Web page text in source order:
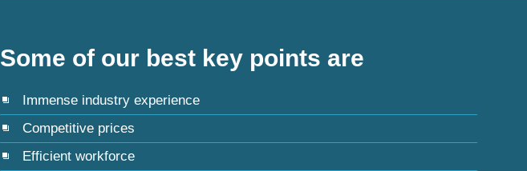
Some of our best key points are
Immense industry experience
Competitive prices
Efficient workforce